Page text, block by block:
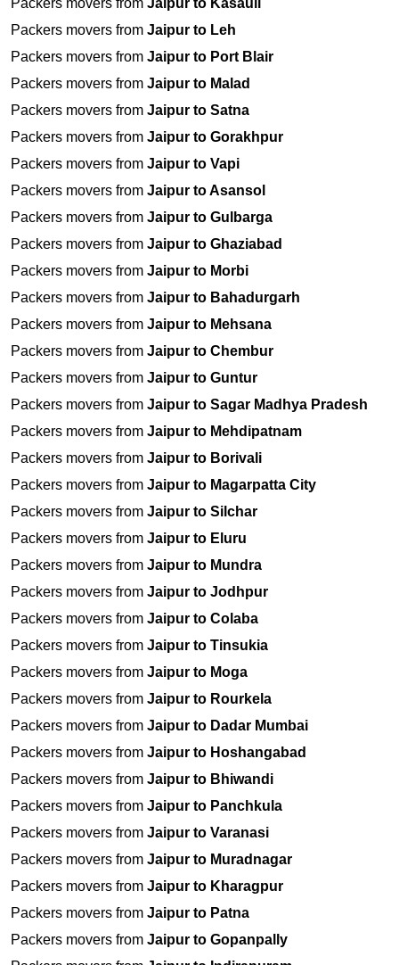
Packers movers from Jaipur to Kasauli
Packers movers from Jaipur to Leh
Packers movers from Jaipur to Port Blair
Packers movers from Jaipur to Malad
Packers movers from Jaipur to Satna
Packers movers from Jaipur to Gorakhpur
Packers movers from Jaipur to Vapi
Packers movers from Jaipur to Asansol
Packers movers from Jaipur to Gulbarga
Packers movers from Jaipur to Ghaziabad
Packers movers from Jaipur to Morbi
Packers movers from Jaipur to Bahadurgarh
Packers movers from Jaipur to Mehsana
Packers movers from Jaipur to Chembur
Packers movers from Jaipur to Guntur
Packers movers from Jaipur to Sagar Madhya Pradesh
Packers movers from Jaipur to Mehdipatnam
Packers movers from Jaipur to Borivali
Packers movers from Jaipur to Magarpatta City
Packers movers from Jaipur to Silchar
Packers movers from Jaipur to Eluru
Packers movers from Jaipur to Mundra
Packers movers from Jaipur to Jodhpur
Packers movers from Jaipur to Colaba
Packers movers from Jaipur to Tinsukia
Packers movers from Jaipur to Moga
Packers movers from Jaipur to Rourkela
Packers movers from Jaipur to Dadar Mumbai
Packers movers from Jaipur to Hoshangabad
Packers movers from Jaipur to Bhiwandi
Packers movers from Jaipur to Panchkula
Packers movers from Jaipur to Varanasi
Packers movers from Jaipur to Muradnagar
Packers movers from Jaipur to Kharagpur
Packers movers from Jaipur to Patna
Packers movers from Jaipur to Gopanpally